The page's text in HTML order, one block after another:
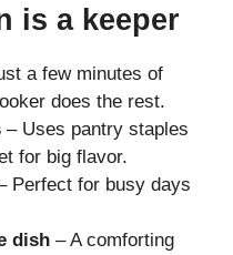
is a keeper
a few minutes of
does the rest.
– Uses pantry staples
for big flavor.
Perfect for busy days
dish – A comforting